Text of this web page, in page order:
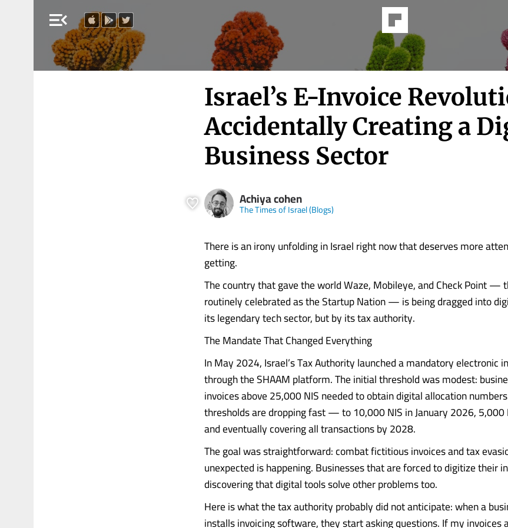
menu_open
Israel’s E-Invoice
Accidentally Creating a
Business Sector
Achiya cohen
The Times of Israel (Blogs)
There is an irony unfolding in Israel right now that deserves more
getting.
The country that gave the world Waze, Mobileye, and Check Point —
routinely celebrated as the Startup Nation — is being dragged into
its legendary tech sector, but by its tax authority.
The Mandate That Changed Everything
In May 2024, Israel’s Tax Authority launched a mandatory electronic
through the SHAAM platform. The initial threshold was modest:
invoices above 25,000 NIS needed to obtain digital allocation
thresholds are dropping fast — to 10,000 NIS in January 2026, 5,000
and eventually covering all transactions by 2028.
The goal was straightforward: combat fictitious invoices and tax
unexpected is happening. Businesses that are forced to digitize their
discovering that digital tools solve other problems too.
Here is what the tax authority probably did not anticipate: when a
installs invoicing software, they start asking questions. If my invoices